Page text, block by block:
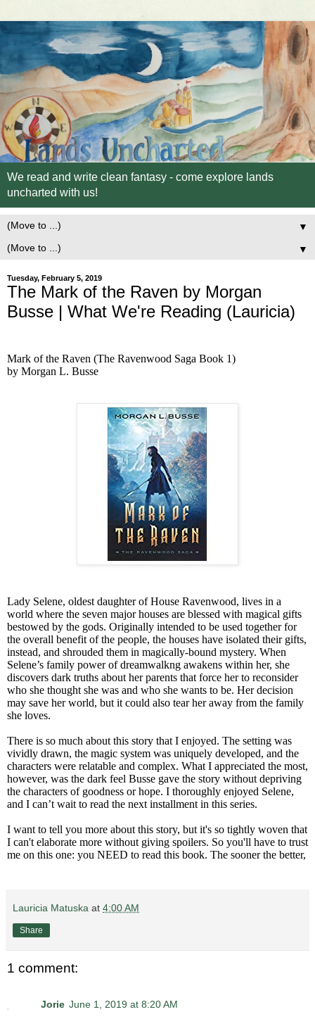
We read and write clean fantasy - come explore lands
uncharted with us!
▼
▼
Tuesday, February 5, 2019
The Mark of the Raven by Morgan
Busse | What We're Reading (Lauricia)
Mark of the Raven (The Ravenwood Saga Book 1)
by Morgan L. Busse
Lady Selene, oldest daughter of House Ravenwood, lives in a
world where the seven major houses are blessed with magical gifts
bestowed by the gods. Originally intended to be used together for
the overall benefit of the people, the houses have isolated their gifts,
instead, and shrouded them in magically-bound mystery. When
Selene’s family power of dreamwalkng awakens within her, she
discovers dark truths about her parents that force her to reconsider
who she thought she was and who she wants to be. Her decision
may save her world, but it could also tear her away from the family
she loves.
There is so much about this story that I enjoyed. The setting was
vividly drawn, the magic system was uniquely developed, and the
characters were relatable and complex. What I appreciated the most,
however, was the dark feel Busse gave the story without depriving
the characters of goodness or hope. I thoroughly enjoyed Selene,
and I can’t wait to read the next installment in this series.
I want to tell you more about this story, but it's so tightly woven that
I can't elaborate more without giving spoilers. So you'll have to trust
me on this one: you NEED to read this book. The sooner the better,
Lauricia Matuska at 4:00 AM
Share
1 comment:
Jorie June 1, 2019 at 8:20 AM